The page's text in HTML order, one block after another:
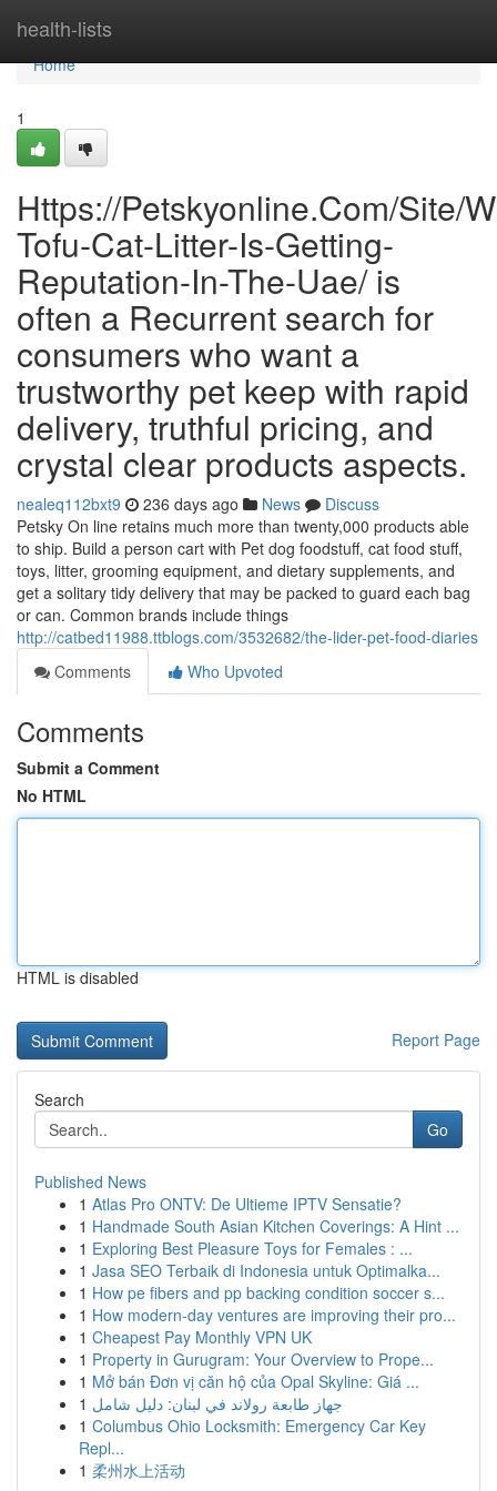
health-lists
Home
Home
1
Https://Petskyonline.Com/Site/
Tofu-Cat-Litter-Is-Getting-
Reputation-In-The-Uae/ is
often a Recurrent search for
consumers who want a
trustworthy pet keep with rapid
delivery, truthful pricing, and
crystal clear products aspects.
nealeq112bxt9 236 days ago News
Discuss
Petsky On line retains much more than twenty,000 products able
to ship. Build a person cart with Pet dog foodstuff, cat food stuff,
toys, litter, grooming equipment, and dietary supplements, and
get a solitary tidy delivery that may be packed to guard each bag
or can. Common brands include things
http://catbed11988.ttblogs.com/3532682/the-lider-pet-food-diaries
Comments
Who Upvoted
Comments
Submit a Comment
No HTML
HTML is disabled
Report Page
Search
Go
Published News
1 Atlas Pro ONTV: De Ultieme IPTV Sensatie?
1 Handmade South Asian Kitchen Coverings: A Hint ...
1 Exploring Best Pleasure Toys for Females : ...
1 Jasa SEO Terbaik di Indonesia untuk Optimalka...
1 How pe fibers and pp backing condition soccer s...
1 How modern-day ventures are improving their pro...
1 Cheapest Pay Monthly VPN UK
1 Property in Gurugram: Your Overview to Prope...
1 Mở bán Đơn vị căn hộ của Opal Skyline: Giá ...
1 جهاز طابعة رولاند في لبنان: دليل شامل
1 Columbus Ohio Locksmith: Emergency Car Key
Repl...
1 柔州水上活动